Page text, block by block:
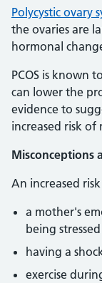
Polycystic ovary
the ovaries are
hormonal
PCOS is known
can lower the
evidence to
increased risk of
Misconceptions
An increased
a mother's
being
having a
exercise